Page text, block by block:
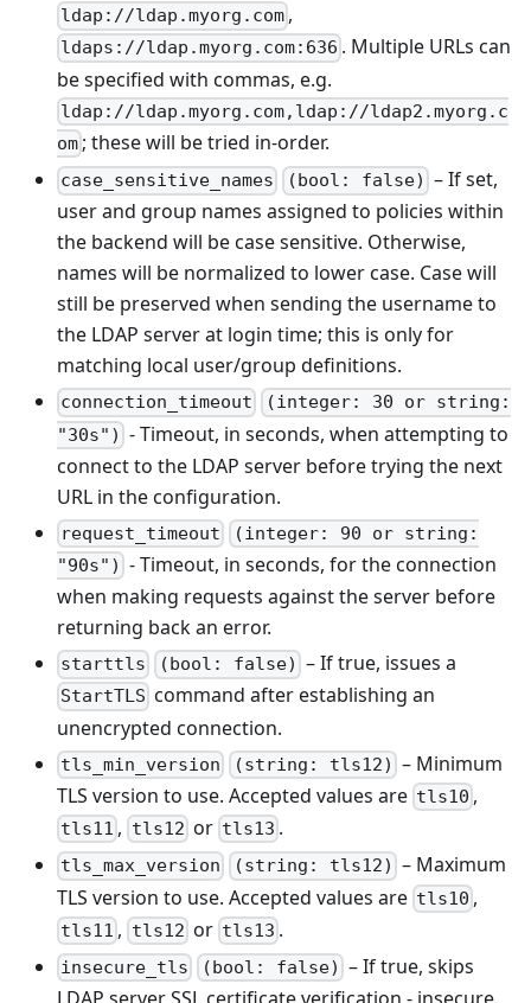
ldap://ldap.myorg.com ,
ldaps://ldap.myorg.com:636 . Multiple URLs can
be specified with commas, e.g.
ldap://ldap.myorg.com,ldap://ldap2.myorg.c
om ; these will be tried in-order.
case_sensitive_names (bool: false) – If set,
user and group names assigned to policies within
the backend will be case sensitive. Otherwise,
names will be normalized to lower case. Case will
still be preserved when sending the username to
the LDAP server at login time; this is only for
matching local user/group definitions.
connection_timeout
(integer: 30 or string:
"30s") - Timeout, in seconds, when attempting to
connect to the LDAP server before trying the next
URL in the configuration.
request_timeout
(integer: 90 or string:
"90s") - Timeout, in seconds, for the connection
when making requests against the server before
returning back an error.
starttls (bool: false) – If true, issues a
StartTLS command after establishing an
unencrypted connection.
tls_min_version (string: tls12) – Minimum
TLS version to use. Accepted values are tls10 ,
tls11 , tls12 or tls13 .
tls_max_version (string: tls12) – Maximum
TLS version to use. Accepted values are tls10 ,
tls11 , tls12 or tls13 .
insecure_tls (bool: false) – If true, skips